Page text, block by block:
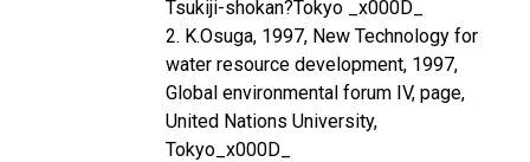
Tsukiji-shokan?Tokyo _x000D_
2. K.Osuga, 1997, New Technology for
water resource development, 1997,
Global environmental forum IV, page,
United Nations University,
Tokyo_x000D_